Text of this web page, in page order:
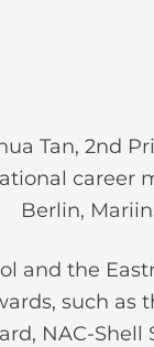
Tan, 2nd
career
Berlin,
and the
such as
NAC-Shell